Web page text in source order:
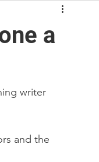
a
writer
and the